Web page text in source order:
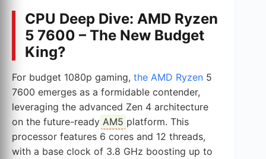
CPU Deep Dive: AMD Ryzen
5 7600 – The New Budget
King?
For budget 1080p gaming, the AMD Ryzen 5
7600 emerges as a formidable contender,
leveraging the advanced Zen 4 architecture
on the future-ready AM5 platform. This
processor features 6 cores and 12 threads,
with a base clock of 3.8 GHz boosting up to